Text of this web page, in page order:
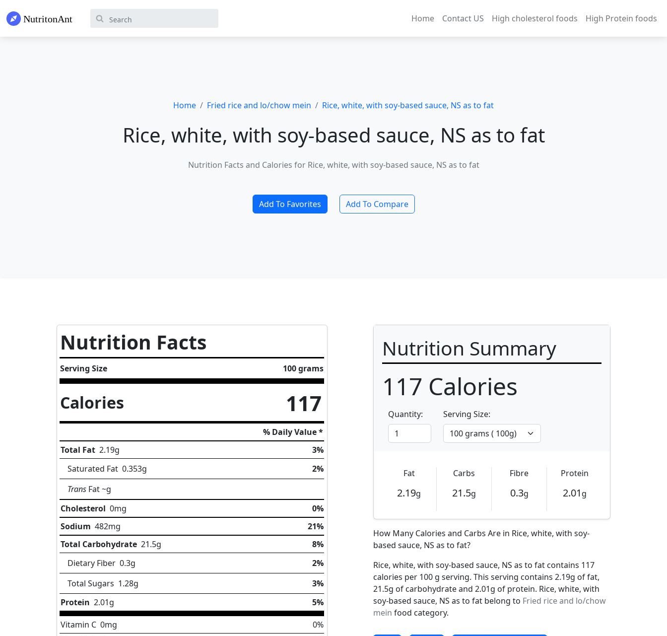
Home Contact US High cholesterol foods High Protein foods
Home Fried rice and lo/chow mein Rice, white, with soy-based sauce, NS as to fat
Rice, white, with soy-based sauce, NS as to fat
Nutrition Facts and Calories for Rice, white, with soy-based sauce, NS as to fat
Add To Favorites Add To Compare
Nutrition Facts
Serving Size 100 grams
Calories 117
% Daily Value *
Total Fat 2.19g
3%
Saturated Fat 0.353g
2%
Trans Fat~g
Cholesterol 0mg
0%
Sodium 482mg
21%
Total Carbohydrate 21.5g
8%
Dietary Fiber 0.3g
2%
Total Sugars 1.28g
3%
Protein 2.01g 5%
Vitamin C 0mg
0%
Nutrition Summary
117 Calories
Quantity: Serving Size:
Fat
2.19g
Carbs
21.5g
Fibre
0.3g
Protein
2.01 g
How Many Calories and Carbs Are in Rice, white, with soy-
based sauce, NS as to fat?
Rice, white, with soy-based sauce, NS as to fat contains 117
calories per 100 g serving. This serving contains 2.19g of fat,
21.5g of carbohydrate and 2.01g of protein. Rice, white, with
soy-based sauce, NS as to fat belong to Fried rice and lo/chow
mein food category.